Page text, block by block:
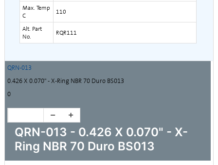
Max. Temp
C
110
Alt. Part
No.
RQR111
QRN-013
0.426 X 0.070" - X-Ring NBR 70 Duro BS013
0
QRN-013 - 0.426 X 0.070" - X-
Ring NBR 70 Duro BS013